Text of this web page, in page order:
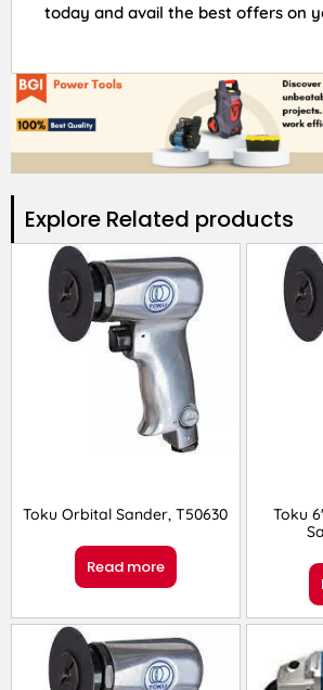
today and avail the best offers on
Explore Related products​
Toku Orbital Sander, T50630
Read more
Toku